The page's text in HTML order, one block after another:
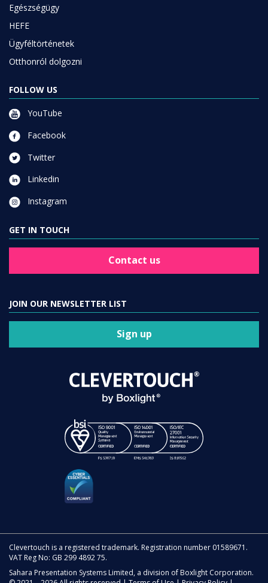
Egészségügy
HEFE
Ügyféltörténetek
Otthonról dolgozni
FOLLOW US
YouTube
Facebook
Twitter
Linkedin
Instagram
GET IN TOUCH
Contact us
JOIN OUR NEWSLETTER LIST
Sign up
Clevertouch is a registered trademark. Registration number 01589671.
VAT Reg No: GB 299 4892 75.
Sahara Presentation Systems Limited, a division of Boxlight Corporation.